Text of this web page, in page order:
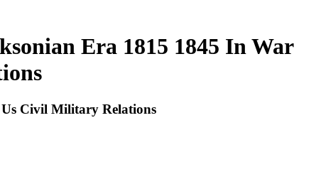
Era 1815 1845 In War
Civil Military Relations